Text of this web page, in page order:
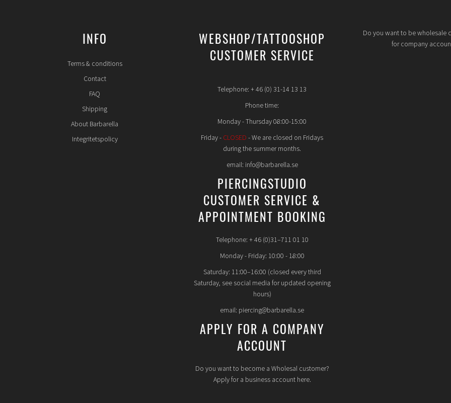
INFO
Terms & conditions
Contact
FAQ
Shipping
About Barbarella
Integritetspolicy
WEBSHOP/TATTOOSHOP
CUSTOMER SERVICE
Telephone: + 46 (0) 31-14 13 13
Phone time:
Monday - Thursday 08:00-15:00
Friday - CLOSED - We are closed on Fridays
during the summer months.
email: info@barbarella.se
PIERCINGSTUDIO
CUSTOMER SERVICE &
APPOINTMENT BOOKING
Telephone: + 46 (0)31–711 01 10
Monday - Friday: 10:00 - 18:00
Saturday: 11:00–16:00 (closed every third
Saturday, see social media for updated opening
hours)
email: piercing@barbarella.se
APPLY FOR A COMPANY
ACCOUNT
Do you want to become a Wholesal customer?
Apply for a business account here.
Do you want to be wholesale
for company